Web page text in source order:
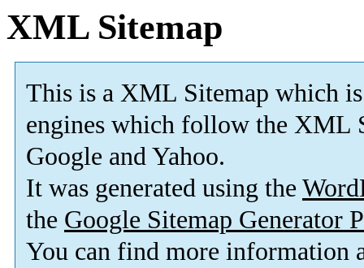
XML Sitemap
This is a XML Sitemap which is
engines which follow the XML
Google and Yahoo.
It was generated using the
the Google Sitemap Generator
You can find more information